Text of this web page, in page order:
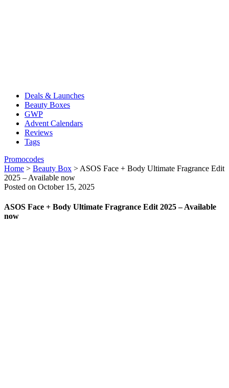
Deals & Launches
Beauty Boxes
GWP
Advent Calendars
Reviews
Tags
Promocodes
Home > Beauty Box > ASOS Face + Body Ultimate Fragrance Edit
2025 – Available now
Posted on October 15, 2025
ASOS Face + Body Ultimate Fragrance Edit 2025 – Available
now